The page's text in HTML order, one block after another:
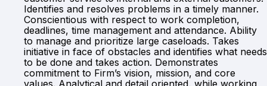
Identifies and resolves problems in a timely manner.
Conscientious with respect to work completion,
deadlines, time management and attendance. Ability
to manage and prioritize large caseloads. Takes
initiative in face of obstacles and identifies what needs
to be done and takes action. Demonstrates
commitment to Firm’s vision, mission, and core
values. Analytical and detail oriented, while working